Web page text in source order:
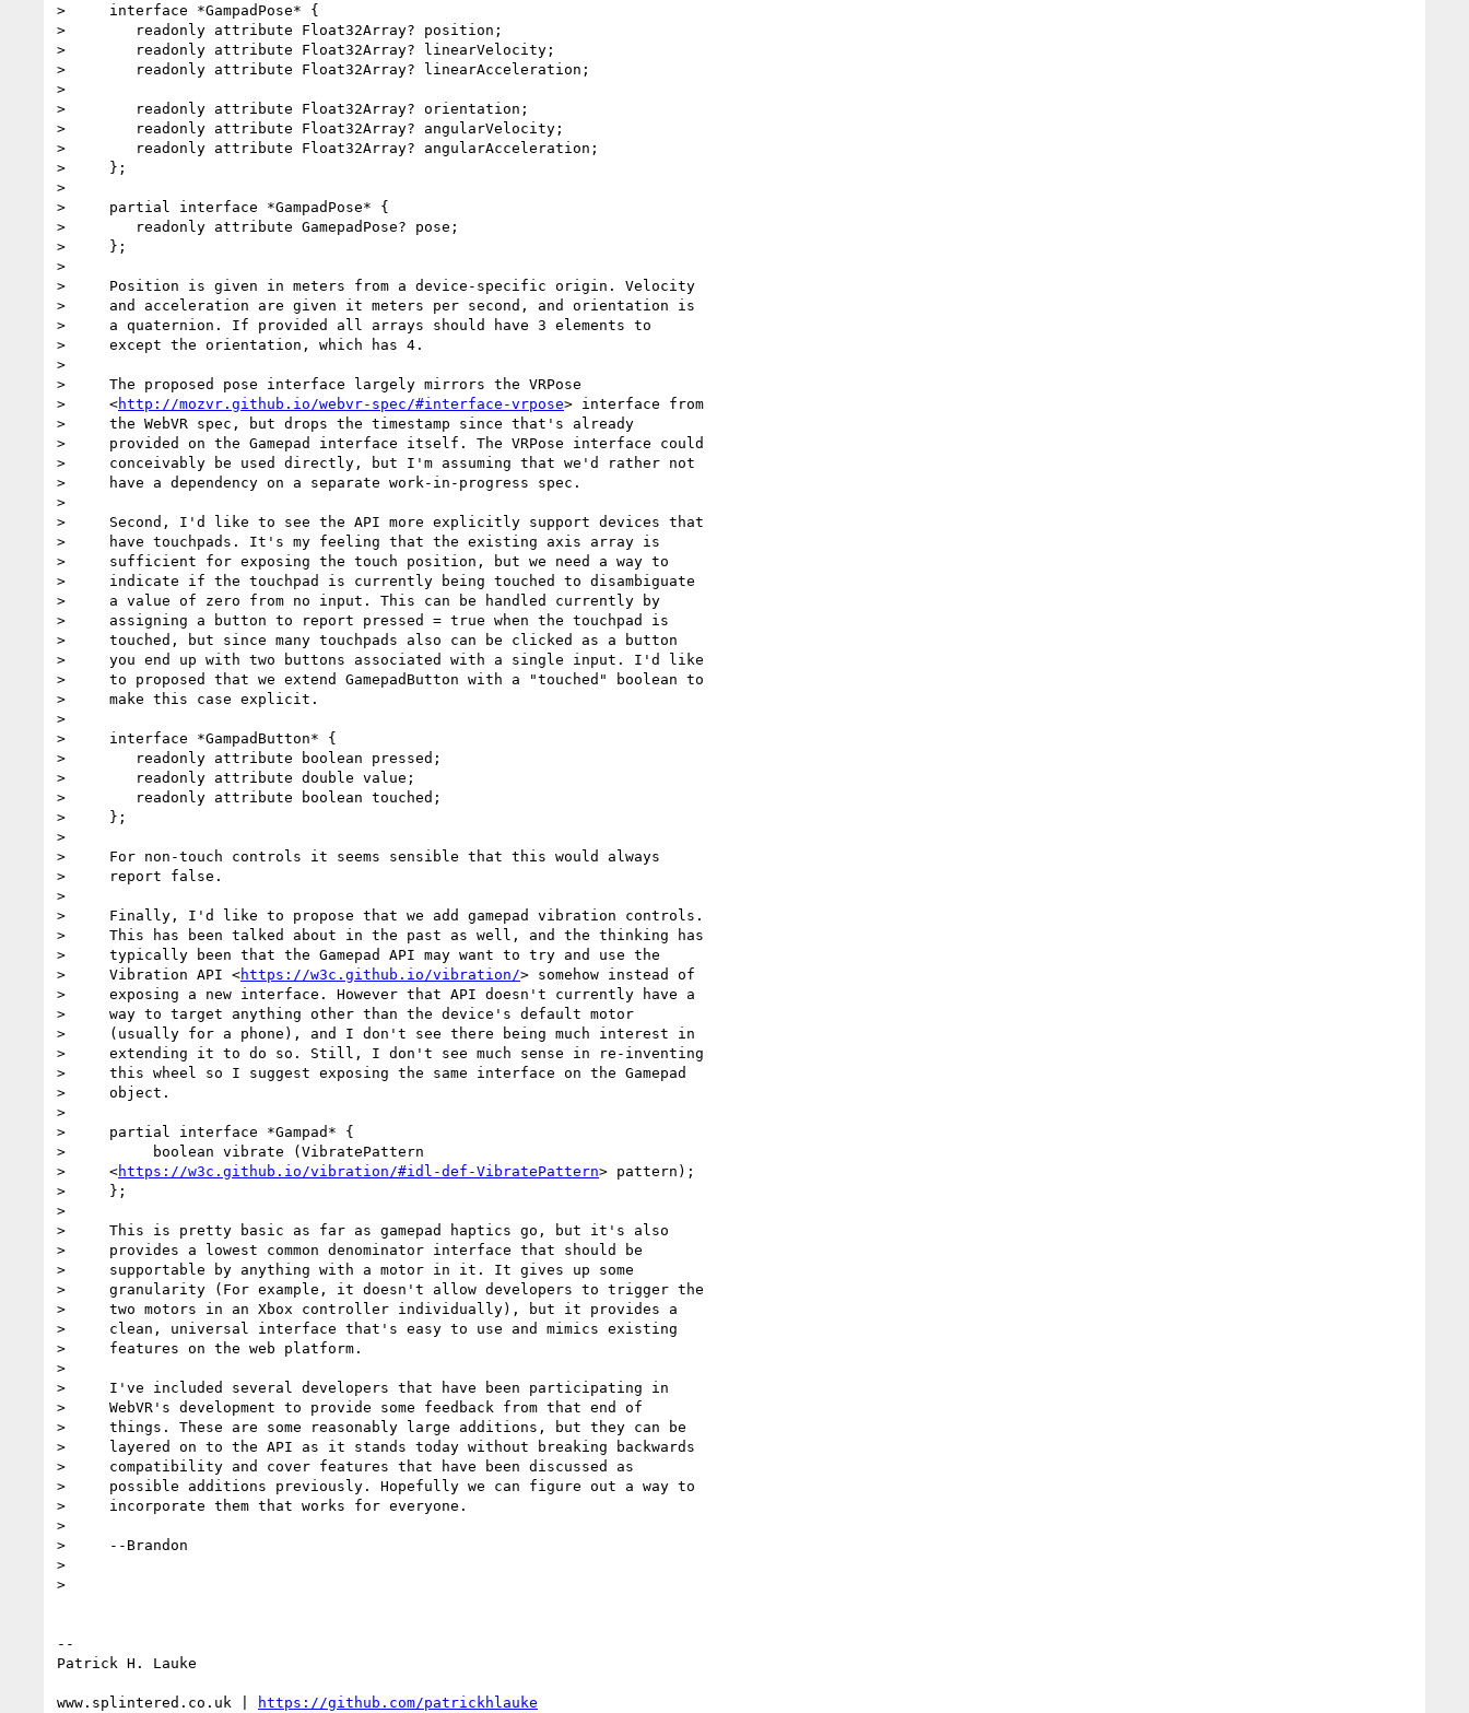
>     interface *GampadPose* {
>        readonly attribute Float32Array? position;
>        readonly attribute Float32Array? linearVelocity;
>        readonly attribute Float32Array? linearAcceleration;
>
>        readonly attribute Float32Array? orientation;
>        readonly attribute Float32Array? angularVelocity;
>        readonly attribute Float32Array? angularAcceleration;
>     };
>
>     partial interface *GampadPose* {
>        readonly attribute GamepadPose? pose;
>     };
>
>     Position is given in meters from a device-specific origin. Velocity
>     and acceleration are given it meters per second, and orientation is
>     a quaternion. If provided all arrays should have 3 elements to
>     except the orientation, which has 4.
>
>     The proposed pose interface largely mirrors the VRPose
>     <http://mozvr.github.io/webvr-spec/#interface-vrpose> interface from
>     the WebVR spec, but drops the timestamp since that's already
>     provided on the Gamepad interface itself. The VRPose interface could
>     conceivably be used directly, but I'm assuming that we'd rather not
>     have a dependency on a separate work-in-progress spec.
>
>     Second, I'd like to see the API more explicitly support devices that
>     have touchpads. It's my feeling that the existing axis array is
>     sufficient for exposing the touch position, but we need a way to
>     indicate if the touchpad is currently being touched to disambiguate
>     a value of zero from no input. This can be handled currently by
>     assigning a button to report pressed = true when the touchpad is
>     touched, but since many touchpads also can be clicked as a button
>     you end up with two buttons associated with a single input. I'd like
>     to proposed that we extend GamepadButton with a "touched" boolean to
>     make this case explicit.
>
>     interface *GampadButton* {
>        readonly attribute boolean pressed;
>        readonly attribute double value;
>        readonly attribute boolean touched;
>     };
>
>     For non-touch controls it seems sensible that this would always
>     report false.
>
>     Finally, I'd like to propose that we add gamepad vibration controls.
>     This has been talked about in the past as well, and the thinking has
>     typically been that the Gamepad API may want to try and use the
>     Vibration API <https://w3c.github.io/vibration/> somehow instead of
>     exposing a new interface. However that API doesn't currently have a
>     way to target anything other than the device's default motor
>     (usually for a phone), and I don't see there being much interest in
>     extending it to do so. Still, I don't see much sense in re-inventing
>     this wheel so I suggest exposing the same interface on the Gamepad
>     object.
>
>     partial interface *Gampad* {
>          boolean vibrate (VibratePattern
>     <https://w3c.github.io/vibration/#idl-def-VibratePattern> pattern);
>     };
>
>     This is pretty basic as far as gamepad haptics go, but it's also
>     provides a lowest common denominator interface that should be
>     supportable by anything with a motor in it. It gives up some
>     granularity (For example, it doesn't allow developers to trigger the
>     two motors in an Xbox controller individually), but it provides a
>     clean, universal interface that's easy to use and mimics existing
>     features on the web platform.
>
>     I've included several developers that have been participating in
>     WebVR's development to provide some feedback from that end of
>     things. These are some reasonably large additions, but they can be
>     layered on to the API as it stands today without breaking backwards
>     compatibility and cover features that have been discussed as
>     possible additions previously. Hopefully we can figure out a way to
>     incorporate them that works for everyone.
>
>     --Brandon
>
>
--
Patrick H. Lauke
www.splintered.co.uk | https://github.com/patrickhlauke